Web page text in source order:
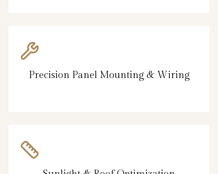
Precision Panel Mounting & Wiring